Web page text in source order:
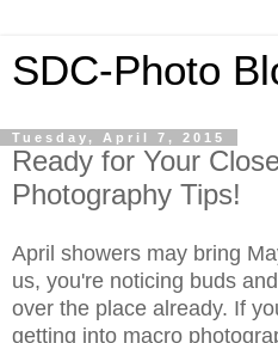
SDC-Photo
Tuesday, April 7, 2015
Ready for Your
Photography Tips!
April showers may bring
us, you're noticing buds
over the place already. If
getting into macro